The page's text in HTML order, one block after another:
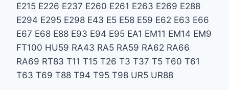
E215 E226 E237 E260 E261 E263 E269 E288
E294 E295 E298 E43 E5 E58 E59 E62 E63 E66
E67 E68 E88 E93 E94 E95 EA1 EM11 EM14 EM9
FT100 HU59 RA43 RA5 RA59 RA62 RA66
RA69 RT83 T11 T15 T26 T3 T37 T5 T60 T61
T63 T69 T88 T94 T95 T98 UR5 UR88